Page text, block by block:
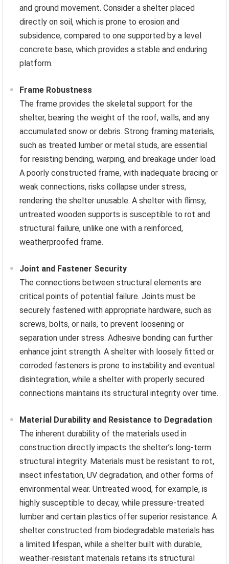
and ground movement. Consider a shelter placed
directly on soil, which is prone to erosion and
subsidence, compared to one supported by a level
concrete base, which provides a stable and enduring
platform.
Frame Robustness
The frame provides the skeletal support for the
shelter, bearing the weight of the roof, walls, and any
accumulated snow or debris. Strong framing materials,
such as treated lumber or metal studs, are essential
for resisting bending, warping, and breakage under load.
A poorly constructed frame, with inadequate bracing or
weak connections, risks collapse under stress,
rendering the shelter unusable. A shelter with flimsy,
untreated wooden supports is susceptible to rot and
structural failure, unlike one with a reinforced,
weatherproofed frame.
Joint and Fastener Security
The connections between structural elements are
critical points of potential failure. Joints must be
securely fastened with appropriate hardware, such as
screws, bolts, or nails, to prevent loosening or
separation under stress. Adhesive bonding can further
enhance joint strength. A shelter with loosely fitted or
corroded fasteners is prone to instability and eventual
disintegration, while a shelter with properly secured
connections maintains its structural integrity over time.
Material Durability and Resistance to Degradation
The inherent durability of the materials used in
construction directly impacts the shelter’s long-term
structural integrity. Materials must be resistant to rot,
insect infestation, UV degradation, and other forms of
environmental wear. Untreated wood, for example, is
highly susceptible to decay, while pressure-treated
lumber and certain plastics offer superior resistance. A
shelter constructed from biodegradable materials has
a limited lifespan, while a shelter built with durable,
weather-resistant materials retains its structural